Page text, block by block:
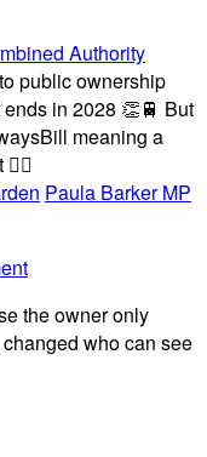
Authority
public ownership
in 2028 👏🚆 But
meaning a
Paula Barker MP
the owner only
who can see